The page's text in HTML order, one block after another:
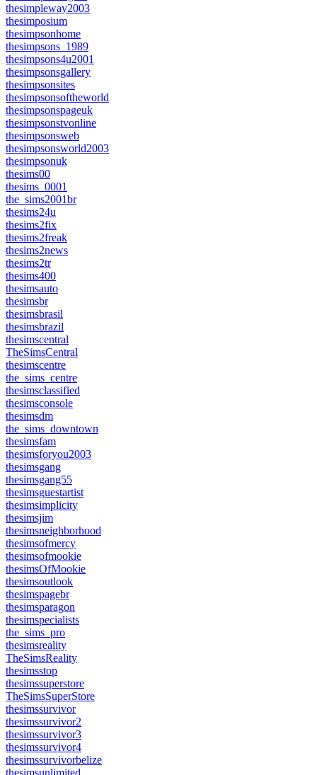
thesimpleway2003
thesimposium
thesimpsonhome
thesimpsons_1989
thesimpsons4u2001
thesimpsonsgallery
thesimpsonsites
thesimpsonsoftheworld
thesimpsonspageuk
thesimpsonstvonline
thesimpsonsweb
thesimpsonsworld2003
thesimpsonuk
thesims00
thesims_0001
the_sims2001br
thesims24u
thesims2fix
thesims2freak
thesims2news
thesims2tr
thesims400
thesimsauto
thesimsbr
thesimsbrasil
thesimsbrazil
thesimscentral
TheSimsCentral
thesimscentre
the_sims_centre
thesimsclassified
thesimsconsole
thesimsdm
the_sims_downtown
thesimsfam
thesimsforyou2003
thesimsgang
thesimsgang55
thesimsguestartist
thesimsimplicity
thesimsjim
thesimsneighborhood
thesimsofmercy
thesimsofmookie
thesimsOfMookie
thesimsoutlook
thesimspagebr
thesimsparagon
thesimspecialists
the_sims_pro
thesimsreality
TheSimsReality
thesimsstop
thesimssuperstore
TheSimsSuperStore
thesimssurvivor
thesimssurvivor2
thesimssurvivor3
thesimssurvivor4
thesimssurvivorbelize
thesimsunlimited